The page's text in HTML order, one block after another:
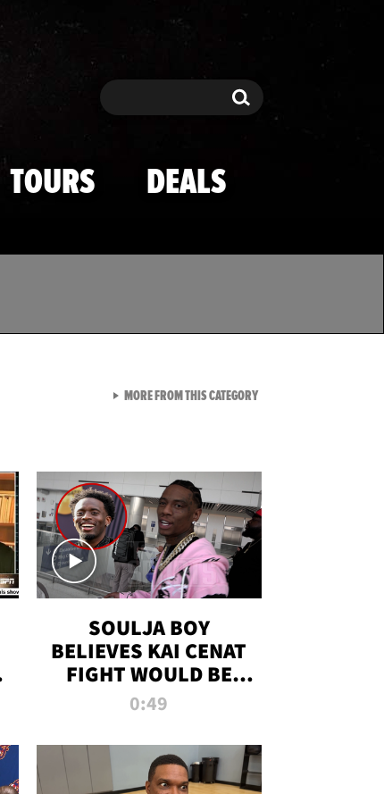
Search Search
TOURS DEALS
SOULJA BOY
BELIEVES KAI CENAT
FIGHT WOULD BE
'HUGE,' PREDICTS
KNOCKOUT
0:49
MORE FROM THIS CATEGORYVIEW ALL FROM TMZ